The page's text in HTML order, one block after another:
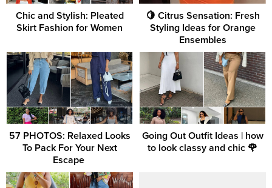
Chic and Stylish: Pleated
Skirt Fashion for Women
🍋 Citrus Sensation: Fresh
Styling Ideas for Orange
Ensembles
57 PHOTOS: Relaxed Looks
To Pack For Your Next
Escape ‎
Going Out Outfit Ideas | how
to look classy and chic 🌹